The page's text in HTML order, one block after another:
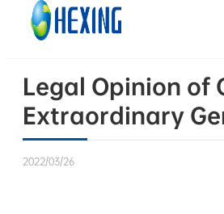
Skip to main content
Legal Opinion of
Extraordinary
2022/03/26